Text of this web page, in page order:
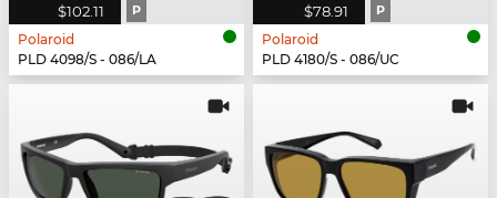
$102.11 P
Polaroid
PLD 4098/S - 086/LA
$78.91 P
Polaroid
PLD 4180/S - 086/UC